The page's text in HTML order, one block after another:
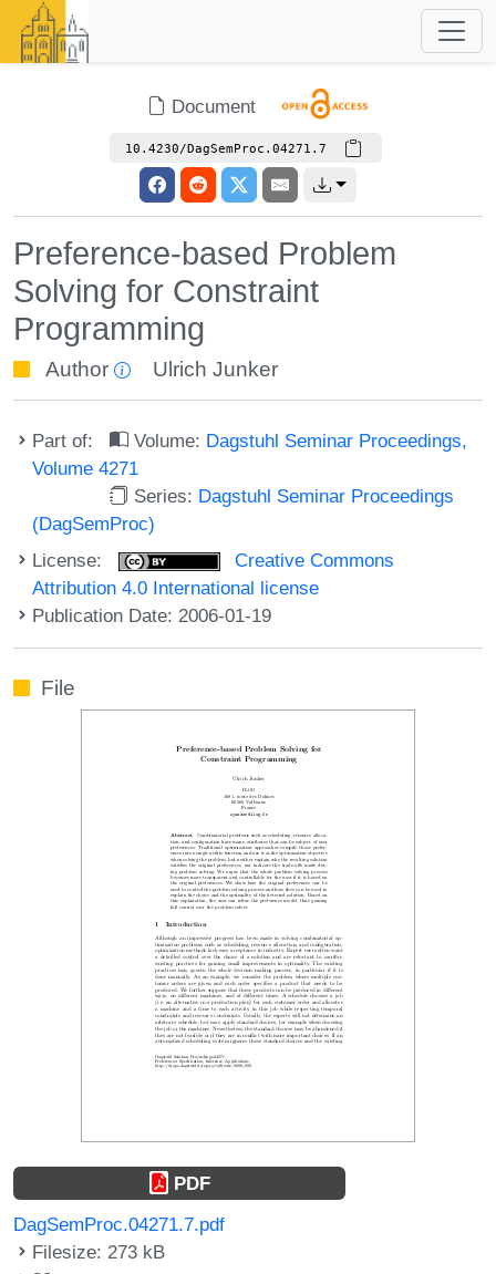
Document
10.4230/DagSemProc.04271.7
Preference-based Problem
Solving for Constraint
Programming
Author Ulrich Junker
Part of: Volume: Dagstuhl Seminar Proceedings,
Volume 4271
Series: Dagstuhl Seminar Proceedings
(DagSemProc)
License:
Creative Commons
Attribution 4.0 International license
Publication Date: 2006-01-19
File
PDF
DagSemProc.04271.7.pdf
Filesize: 273 kB